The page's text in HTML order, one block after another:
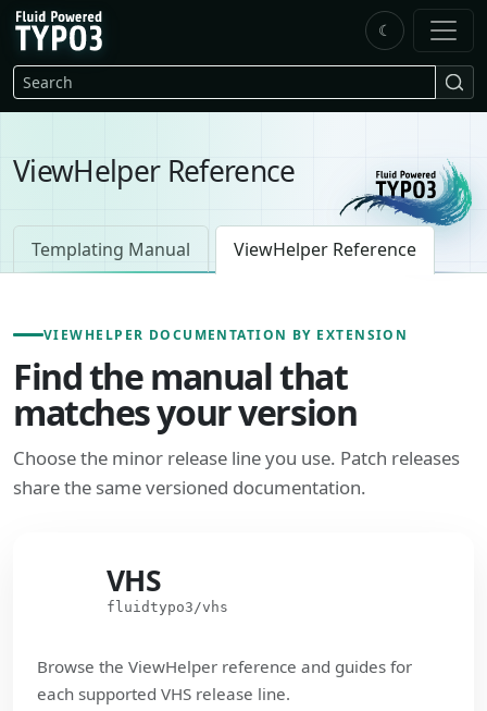
Skip to main content
FluidTYPO3 home
Search
☾
ViewHelper Reference
Templating Manual ViewHelper Reference
VIEWHELPER DOCUMENTATION BY EXTENSION
Find the manual that
matches your version
Choose the minor release line you use. Patch releases
share the same versioned documentation.
VHS
fluidtypo3/vhs
Browse the ViewHelper reference and guides for
each supported VHS release line.